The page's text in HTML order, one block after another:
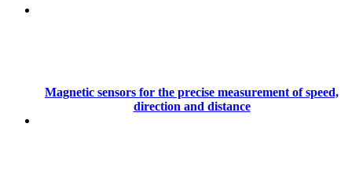
Magnetic sensors for the precise measurement of speed,
direction and distance